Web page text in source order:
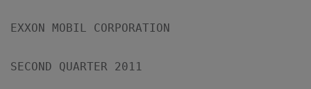
EXXON MOBIL CORPORATION
SECOND QUARTER 2011